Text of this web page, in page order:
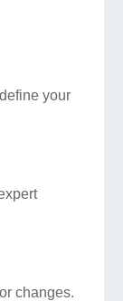
your
changes.